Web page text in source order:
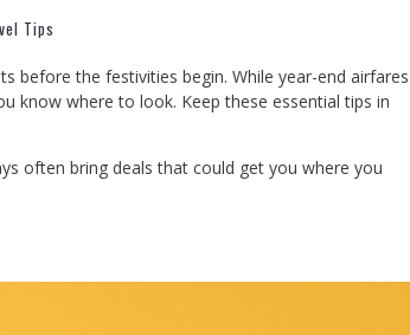
Tips
before the festivities begin. While year-end airfares
know where to look. Keep these essential tips in
often bring deals that could get you where you